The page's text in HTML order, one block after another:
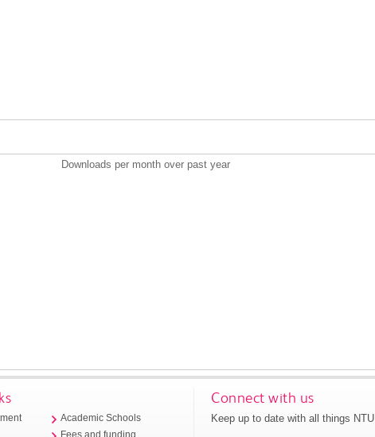
Downloads per month over past year
Academic Schools
Fees and funding
Connect with us
Keep up to date with all things NTU